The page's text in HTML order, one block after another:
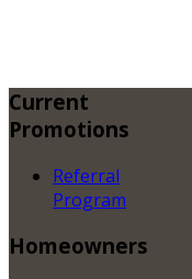
Current
Promotions
Referral
Program
Homeowners